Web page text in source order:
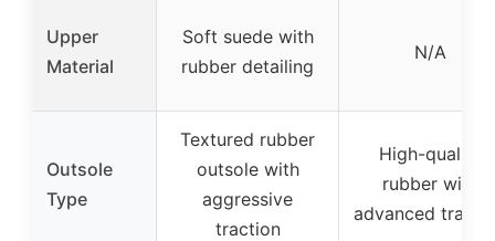
Upper
Material
Soft suede with
rubber detailing
N/A
Outsole
Type
Textured rubber
outsole with
aggressive
traction
High-quality
rubber with
advanced